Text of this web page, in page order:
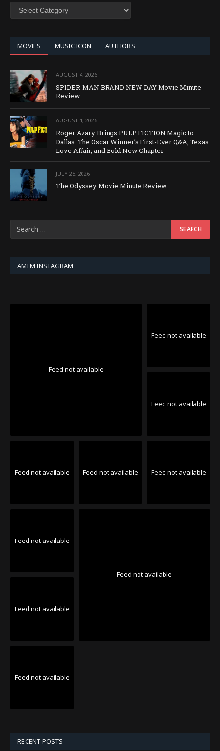
SEARCH
MOVIES MUSIC ICON AUTHORS
AUGUST 4, 2026
SPIDER-MAN BRAND NEW DAY Movie Minute
Review
AUGUST 1, 2026
Roger Avary Brings PULP FICTION Magic to
Dallas: The Oscar Winner’s First-Ever Q&A, Texas
Love Affair, and Bold New Chapter
JULY 25, 2026
The Odyssey Movie Minute Review
AMFM INSTAGRAM
Feed not available
Feed not available
Feed not available
Feed not available Feed not available Feed not available
Feed not available
Feed not available
Feed not available
Feed not available
RECENT POSTS